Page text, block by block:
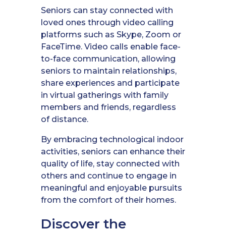
Seniors can stay connected with
loved ones through video calling
platforms such as Skype, Zoom or
FaceTime. Video calls enable face-
to-face communication, allowing
seniors to maintain relationships,
share experiences and participate
in virtual gatherings with family
members and friends, regardless
of distance.
By embracing technological indoor
activities, seniors can enhance their
quality of life, stay connected with
others and continue to engage in
meaningful and enjoyable pursuits
from the comfort of their homes.
Discover the